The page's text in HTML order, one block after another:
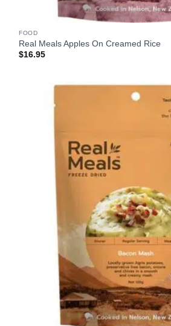
FOOD
Real Meals Apples On Creamed Rice
$16.95